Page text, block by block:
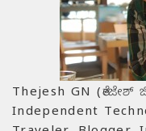
Thejesh GN
Independent